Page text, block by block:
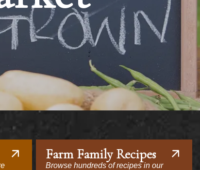
Farm Family Recipes
Browse hundreds of recipes in our